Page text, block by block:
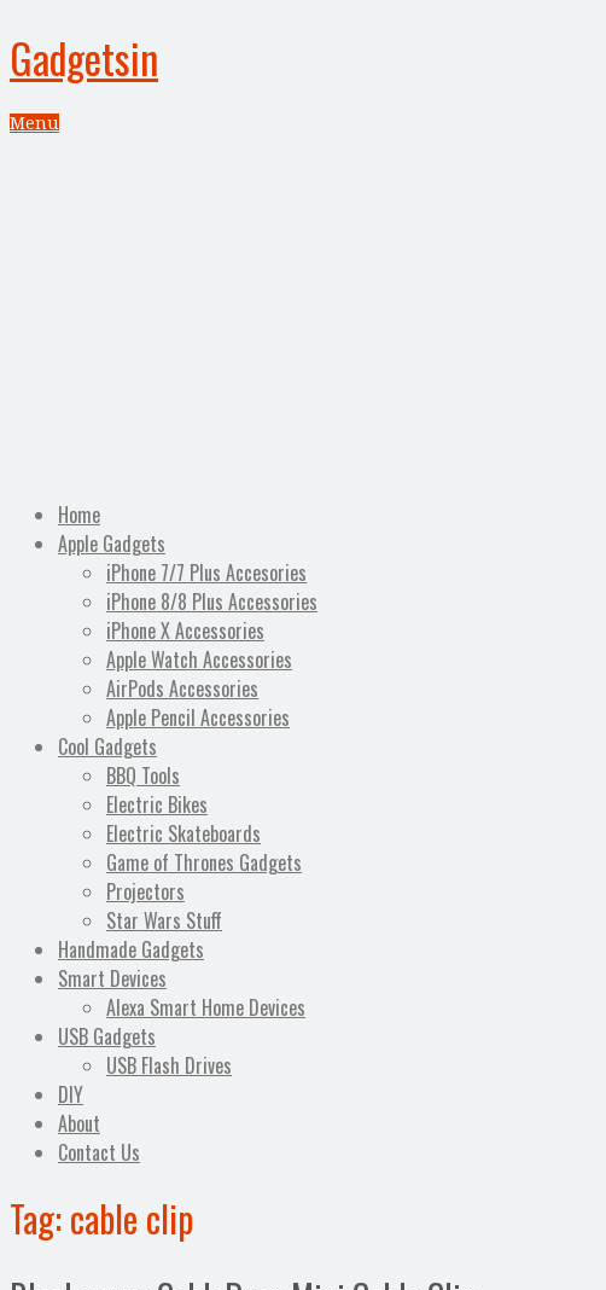
Gadgetsin
Menu
Home
Apple Gadgets
iPhone 7/7 Plus Accesories
iPhone 8/8 Plus Accessories
iPhone X Accessories
Apple Watch Accessories
AirPods Accessories
Apple Pencil Accessories
Cool Gadgets
BBQ Tools
Electric Bikes
Electric Skateboards
Game of Thrones Gadgets
Projectors
Star Wars Stuff
Handmade Gadgets
Smart Devices
Alexa Smart Home Devices
USB Gadgets
USB Flash Drives
DIY
About
Contact Us
Tag:cable clip